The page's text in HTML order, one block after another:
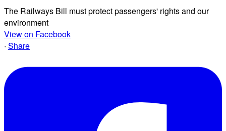
The Railways Bill must protect passengers' rights and our
environment
View on Facebook
· Share